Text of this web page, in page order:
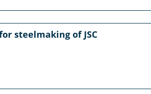
steelmaking of JSC